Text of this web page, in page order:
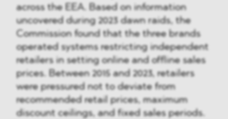
across the EEA. Based on information
uncovered during 2023 dawn raids, the
Commission found that the three brands
operated systems restricting independent
retailers in setting online and offline sales
prices. Between 2015 and 2023, retailers
were pressured not to deviate from
recommended retail prices, maximum
discount ceilings, and fixed sales periods.